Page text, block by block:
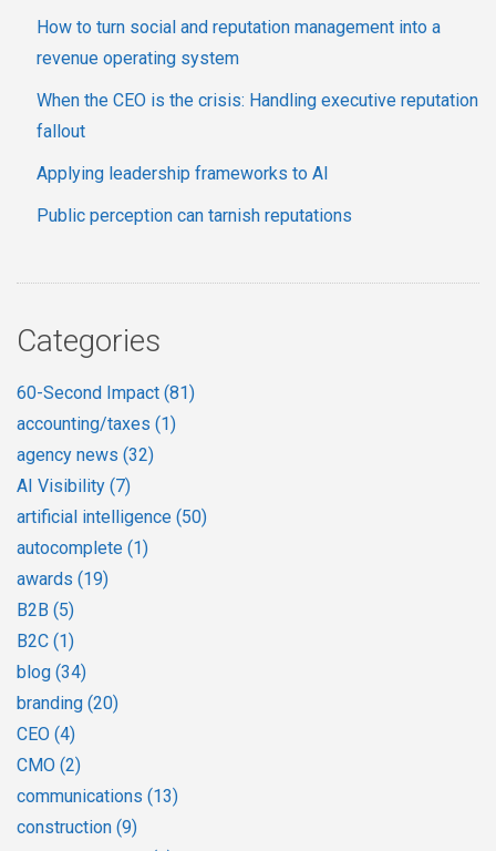
How to turn social and reputation management into a
revenue operating system
When the CEO is the crisis: Handling executive reputation
fallout
Applying leadership frameworks to AI
Public perception can tarnish reputations
Categories
60-Second Impact (81)
accounting/taxes (1)
agency news (32)
AI Visibility (7)
artificial intelligence (50)
autocomplete (1)
awards (19)
B2B (5)
B2C (1)
blog (34)
branding (20)
CEO (4)
CMO (2)
communications (13)
construction (9)